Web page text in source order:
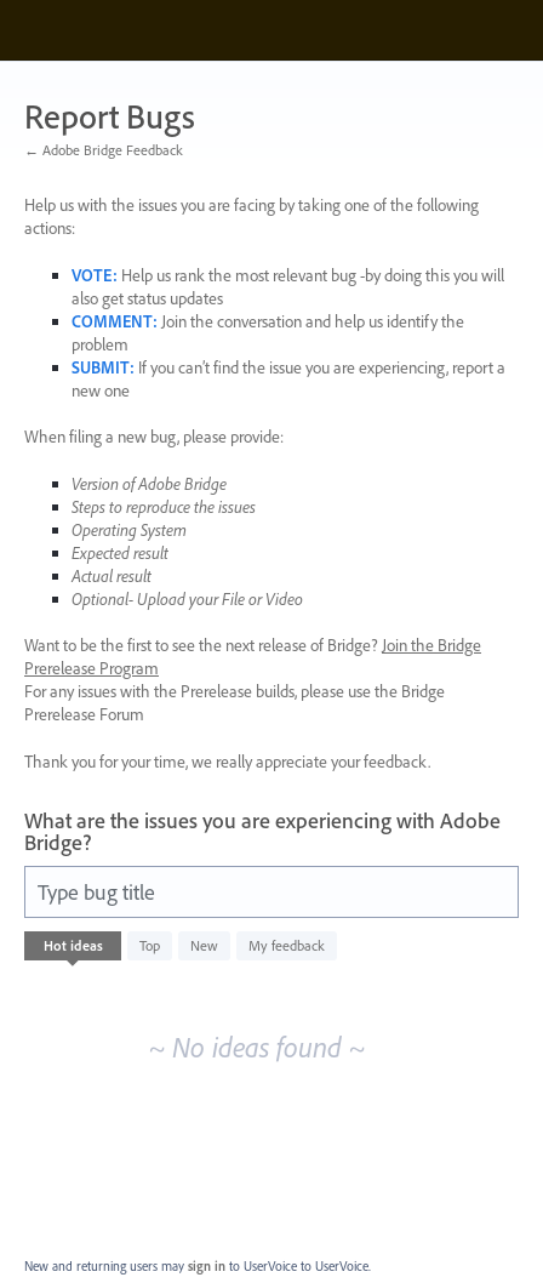
content
Report Bugs
← Adobe Bridge Feedback
Help us with the issues you are facing by taking one of the following
actions:
VOTE: Help us rank the most relevant bug -by doing this you will
also get status updates
COMMENT: Join the conversation and help us identify the
problem
SUBMIT: If you can’t find the issue you are experiencing, report a
new one
When filing a new bug, please provide:
Version of Adobe Bridge
Steps to reproduce the issues
Operating System
Expected result
Actual result
Optional- Upload your File or Video
Want to be the first to see the next release of Bridge? Join the Bridge
Prerelease Program
For any issues with the Prerelease builds, please use the Bridge
Prerelease Forum
Thank you for your time, we really appreciate your feedback.
What are the issues you are experiencing with Adobe
Bridge?
Type bug title
Hot ideas Top New My feedback
No
existing
~ No ideas found ~
New and returning users may sign in to UserVoice to UserVoice.